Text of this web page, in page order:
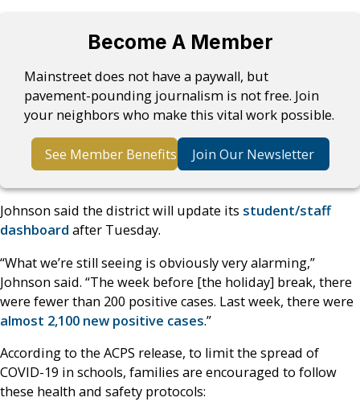
Become A Member
Mainstreet does not have a paywall, but
pavement-pounding journalism is not free. Join
your neighbors who make this vital work possible.
See Member Benefits Join Our Newsletter
Johnson said the district will update its student/staff
dashboard after Tuesday.
“What we’re still seeing is obviously very alarming,”
Johnson said. “The week before [the holiday] break, there
were fewer than 200 positive cases. Last week, there were
almost 2,100 new positive cases.”
According to the ACPS release, to limit the spread of
COVID-19 in schools, families are encouraged to follow
these health and safety protocols: